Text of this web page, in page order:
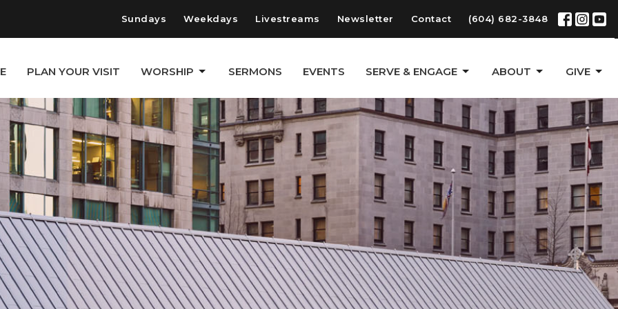
Sundays Weekdays Livestreams Newsletter Contact (604) 682-3848
PLAN YOUR VISIT WORSHIP SERMONS EVENTS SERVE & ENGAGE ABOUT GIVE